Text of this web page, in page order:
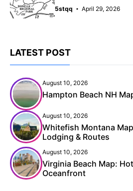
5stqq April 29, 2026
LATEST POST
August 10, 2026
Hampton Beach NH
August 10, 2026
Whitefish Montana
Lodging & Routes
August 10, 2026
Virginia Beach Map:
Oceanfront